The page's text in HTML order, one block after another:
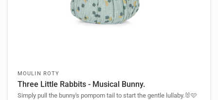
MOULIN ROTY
Three Little Rabbits - Musical Bunny.
Simply pull the bunny's pompom tail to start the gentle lullaby.🐰🩷